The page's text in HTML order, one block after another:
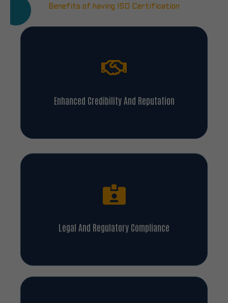
Benefits of having ISO Certification
Enhanced Credibility And Reputation
Legal And Regulatory Compliance